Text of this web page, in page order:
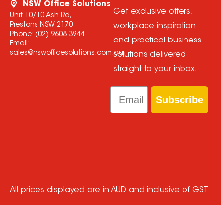
NSW Office Solutions
Unit 10/10 Ash Rd,
Prestons NSW 2170
Phone: (02) 9608 3944
Email:
sales@nswofficesolutions.com.au
Get exclusive offers,
workplace inspiration
and practical business
solutions delivered
straight to your inbox.
Email
Subscribe
All prices displayed are in AUD and inclusive of GST